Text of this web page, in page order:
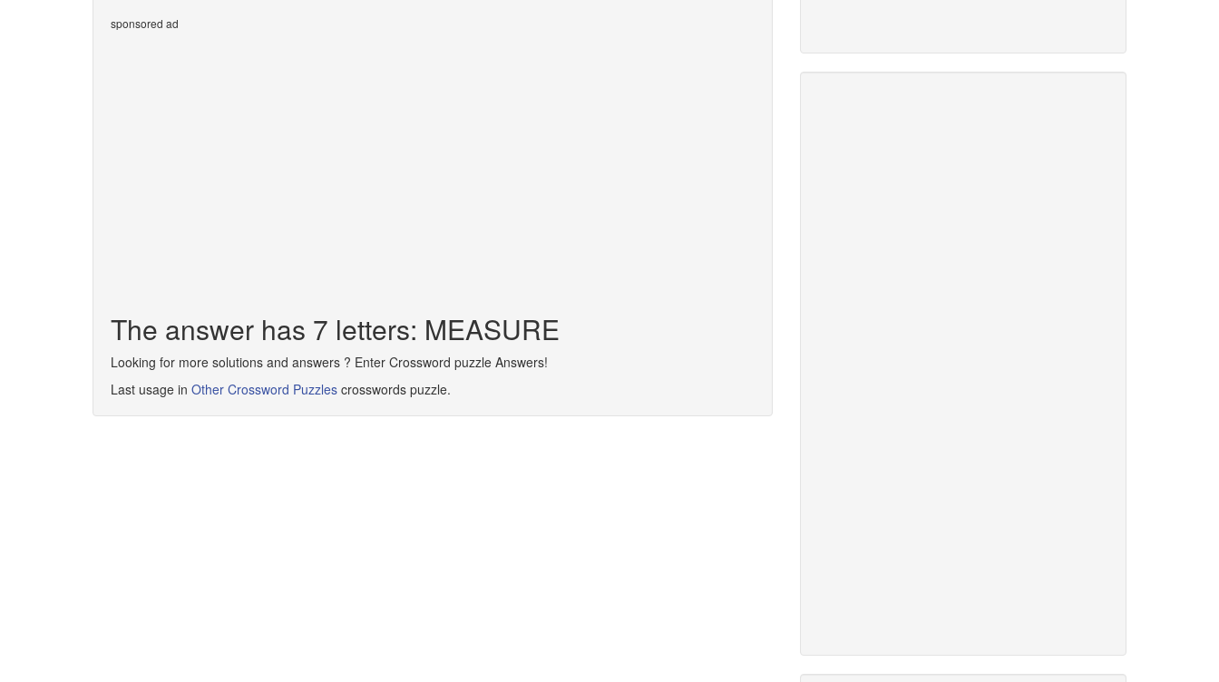
sponsored ad
The answer has 7 letters: MEASURE
Looking for more solutions and answers ? Enter Crossword puzzle Answers!
Last usage in Other Crossword Puzzles crosswords puzzle.